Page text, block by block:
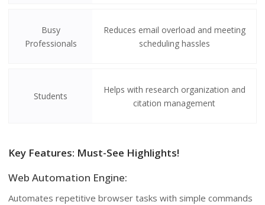
Busy
Professionals
Reduces email overload and meeting
scheduling hassles
Students
Helps with research organization and
citation management
Key Features: Must-See Highlights!
Web Automation Engine:
Automates repetitive browser tasks with simple commands